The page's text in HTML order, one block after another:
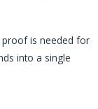
proof is needed for
into a single